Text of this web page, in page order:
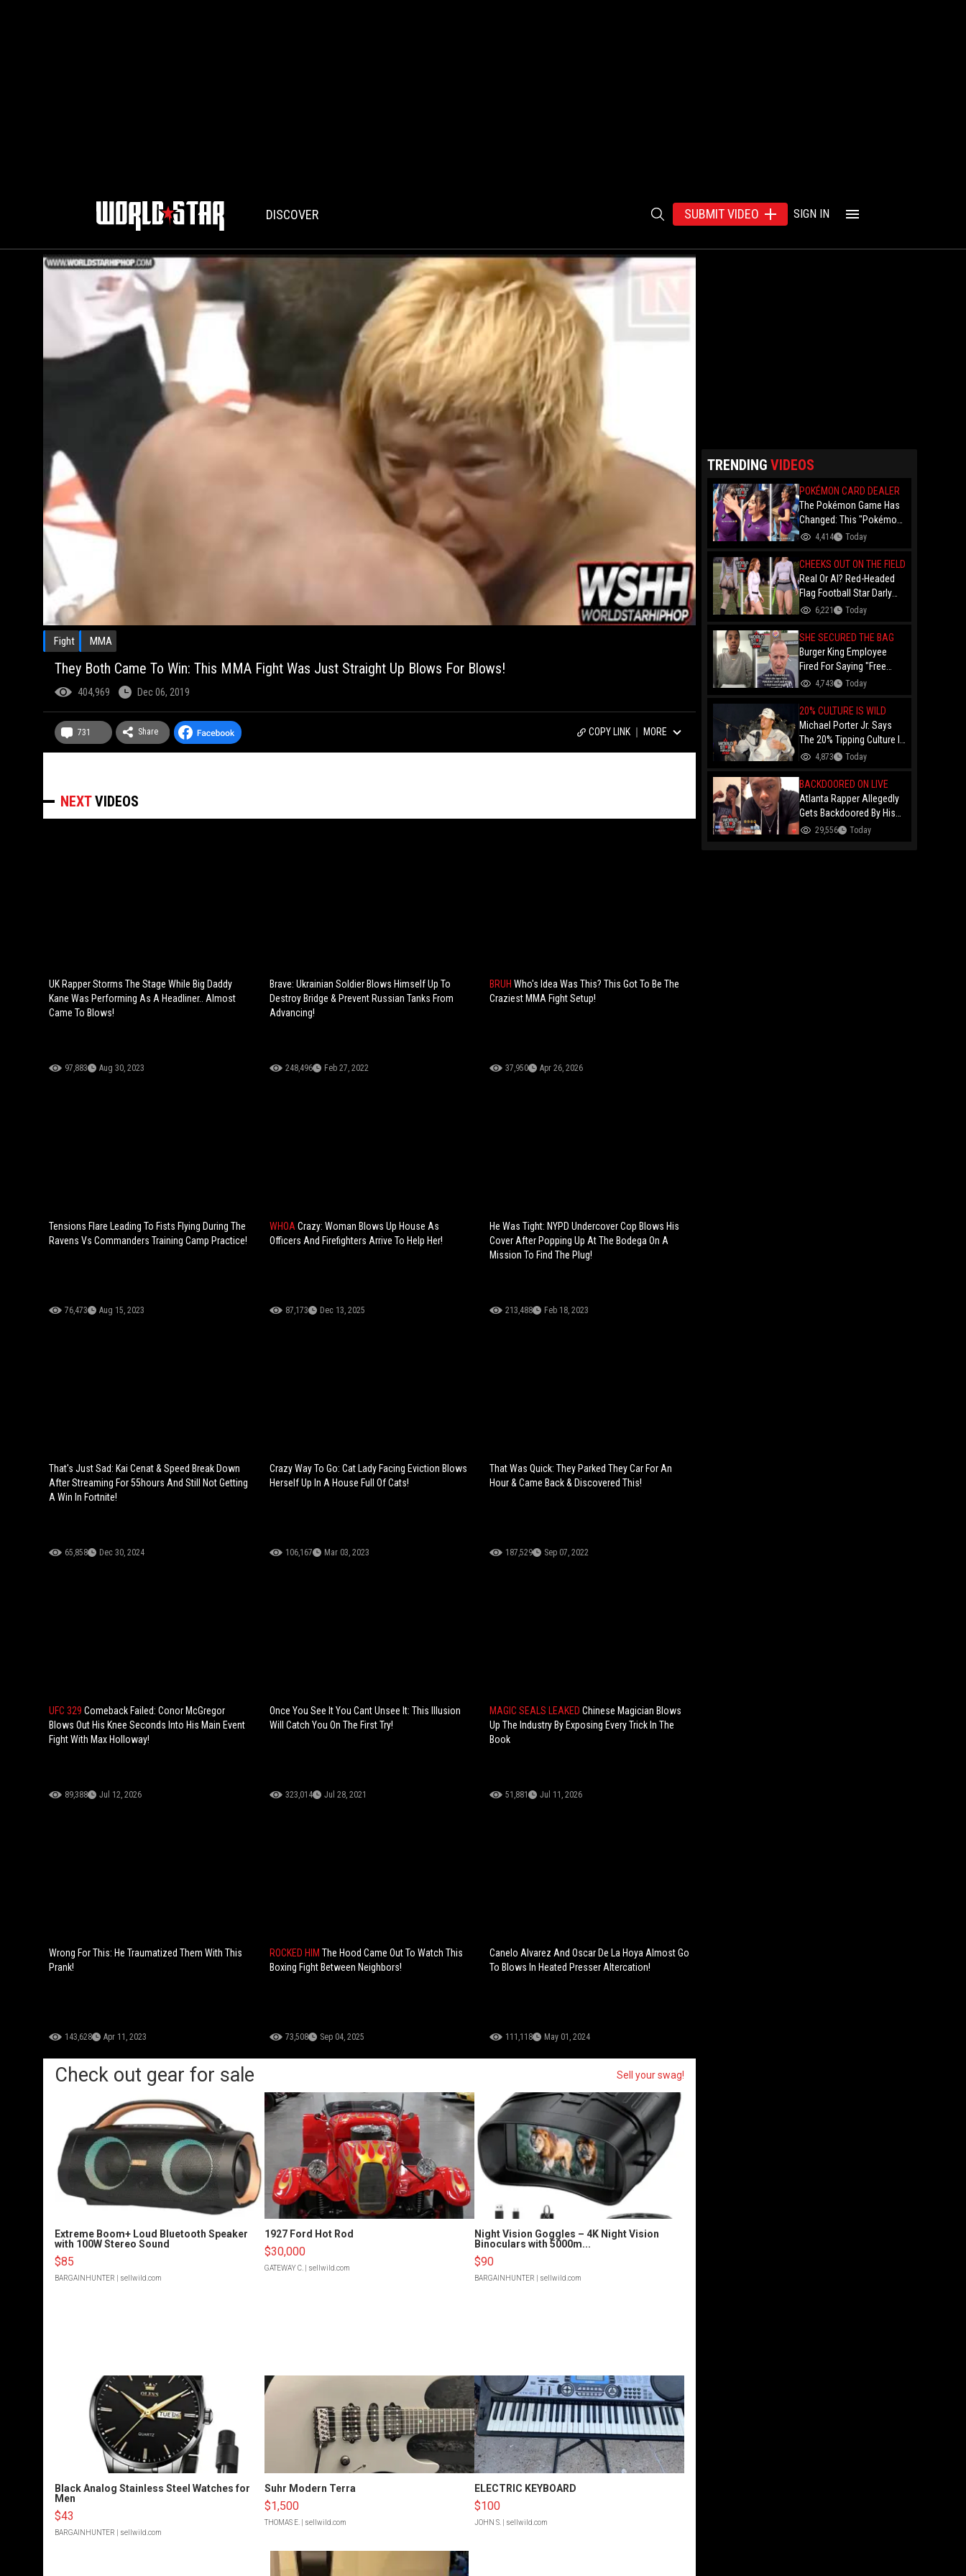
DISCOVER SUBMIT VIDEO SIGN IN
Fight MMA
They Both Came To Win: This MMA Fight Was Just Straight Up Blows For Blows!
404,969 Dec 06, 2019
731 Share COPY LINK MORE
NEXTVIDEOS
UK Rapper Storms The Stage While Big Daddy
Kane Was Performing As A Headliner.. Almost
Came To Blows!
97,883 Aug 30, 2023
Brave: Ukrainian Soldier Blows Himself Up To
Destroy Bridge & Prevent Russian Tanks From
Advancing!
248,496 Feb 27, 2022
BRUHWho's Idea Was This? This Got To Be The
Craziest MMA Fight Setup!
37,950 Apr 26, 2026
Tensions Flare Leading To Fists Flying During The
Ravens Vs Commanders Training Camp Practice!
76,473 Aug 15, 2023
WHOA Crazy: Woman Blows Up House As
Officers And Firefighters Arrive To Help Her!
87,173 Dec 13, 2025
He Was Tight: NYPD Undercover Cop Blows His
Cover After Popping Up At The Bodega On A
Mission To Find The Plug!
213,488 Feb 18, 2023
That's Just Sad: Kai Cenat & Speed Break Down
After Streaming For 55hours And Still Not Getting
A Win In Fortnite!
65,858 Dec 30, 2024
Crazy Way To Go: Cat Lady Facing Eviction Blows
Herself Up In A House Full Of Cats!
106,167 Mar 03, 2023
That Was Quick: They Parked They Car For An
Hour & Came Back & Discovered This!
187,529 Sep 07, 2022
UFC 329 Comeback Failed: Conor McGregor
Blows Out His Knee Seconds Into His Main Event
Fight With Max Holloway!
89,388 Jul 12, 2026
Once You See It You Cant Unsee It: This Illusion
Will Catch You On The First Try!
323,014 Jul 28, 2021
MAGIC SEALS LEAKEDChinese Magician Blows
Up The Industry By Exposing Every Trick In The
Book
51,881 Jul 11, 2026
Wrong For This: He Traumatized Them With This
Prank!
143,628 Apr 11, 2023
ROCKED HIM The Hood Came Out To Watch This
Boxing Fight Between Neighbors!
73,508 Sep 04, 2025
Canelo Alvarez And Oscar De La Hoya Almost Go
To Blows In Heated Presser Altercation!
111,118 May 01, 2024
Check out gear for sale Sell your swag!
Extreme Boom+ Loud Bluetooth Speaker
with 100W Stereo Sound
$85
BARGAINHUNTER | sellwild.com
1927 Ford Hot Rod
$30,000
GATEWAY C. | sellwild.com
Night Vision Goggles – 4K Night Vision
Binoculars with 5000m...
$90
BARGAINHUNTER | sellwild.com
Black Analog Stainless Steel Watches for
Men
$43
BARGAINHUNTER | sellwild.com
Suhr Modern Terra
$1,500
THOMAS E. | sellwild.com
ELECTRIC KEYBOARD
$100
JOHN S. | sellwild.com
TRENDING VIDEOS
POKÉMON CARD DEALER
The Pokémon Game Has
Changed: This "Pokémon
Dealer" Is Out Here
Coin Flips For Rare Cards!
4,414 Today
CHEEKS OUT ON THE FIELD
Real Or AI? Red-Headed
Flag Football Star Darly
Dayana Has The Internet
Uniform Choice
6,221 Today
SHE SECURED THE BAG
Burger King Employee
Fired For Saying "Free
Palestine" To A Customer
Raised For Her By The
Internet!
4,743 Today
20% CULTURE IS WILD
Michael Porter Jr. Says
The 20% Tipping Culture Is
Out Of Control! "Why Tip
4,873 Today
BACKDOORED ON LIVE
Atlanta Rapper Allegedly
Gets Backdoored By His
Day-One Partner On Live...
29,556 Today